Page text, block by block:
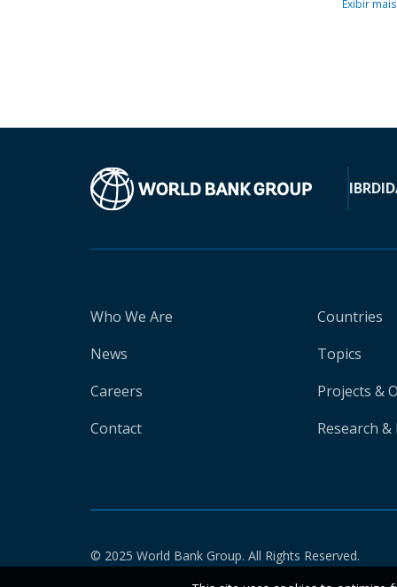
Exibir mais
IBRD
Who We Are
News
Careers
Contact
Countries
Topics
Projects &
Research
© 2025 World Bank Group. All Rights Reserved.